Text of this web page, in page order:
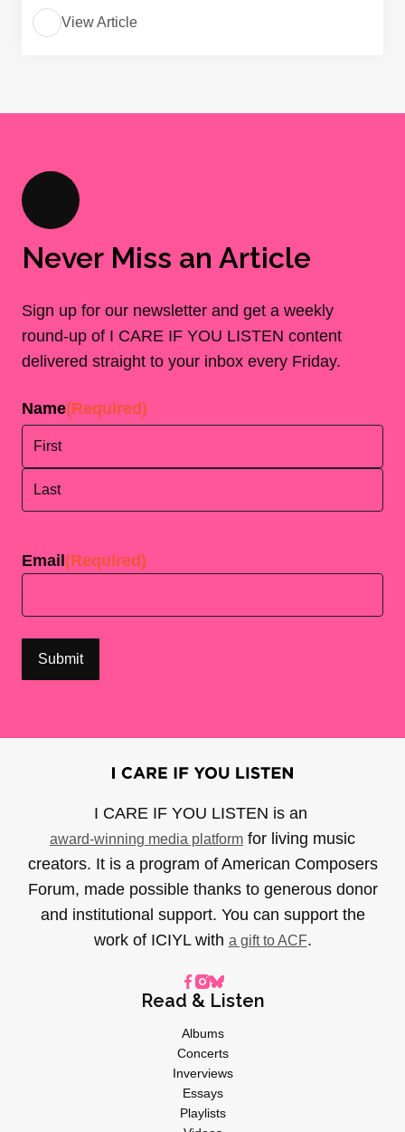
View Article
Never Miss an Article
Sign up for our newsletter and get a weekly
round-up of I CARE IF YOU LISTEN content
delivered straight to your inbox every Friday.
Name(Required)
Email (Required)
I CARE IF YOU LISTEN is an
award-winning media platform for living music
creators. It is a program of American Composers
Forum, made possible thanks to generous donor
and institutional support. You can support the
work of ICIYL with a gift to ACF.
Read & Listen
Albums
Concerts
Inverviews
Essays
Playlists